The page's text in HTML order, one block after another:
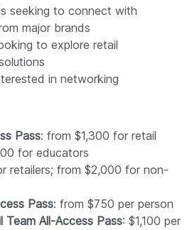
seeking to connect with
major brands
to explore retail
in networking
Pass: from $1,300 for retail
for educators
retailers; from $2,000 for non-
Pass: from $750 per person
Team All-Access Pass: $1,100 per